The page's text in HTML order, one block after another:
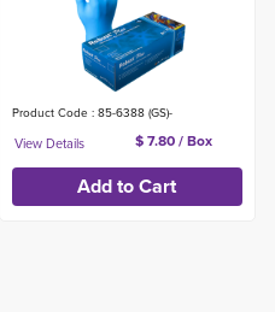
Product Code : 85-6388 (GS)-
$ 7.80 / Box